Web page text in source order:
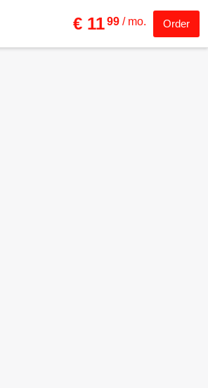
€ 1199 / mo. Order